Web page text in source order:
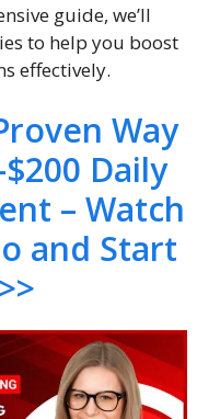
guide, we’ll
to help you boost
effectively.
Way
Daily
– Watch
and Start